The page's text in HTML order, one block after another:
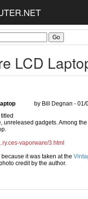
LCD
by Bill Degnan - 01/
unreleased gadgets. Among
vaporware/3.html
it was taken at the
credit by the author.